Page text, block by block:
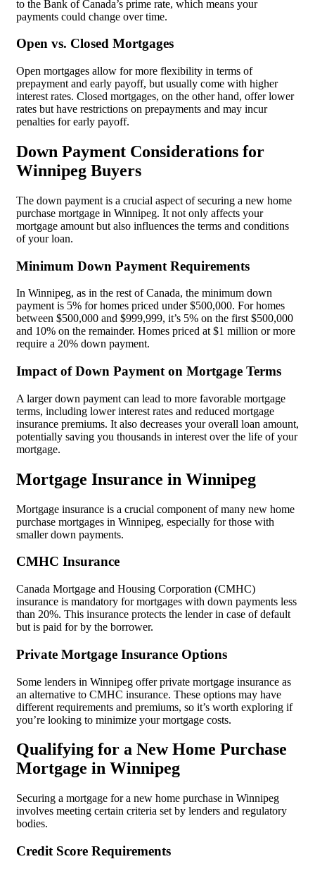
to the Bank of Canada’s prime rate, which means your
payments could change over time.
Open vs. Closed Mortgages
Open mortgages allow for more flexibility in terms of
prepayment and early payoff, but usually come with higher
interest rates. Closed mortgages, on the other hand, offer lower
rates but have restrictions on prepayments and may incur
penalties for early payoff.
Down Payment Considerations for
Winnipeg Buyers
The down payment is a crucial aspect of securing a new home
purchase mortgage in Winnipeg. It not only affects your
mortgage amount but also influences the terms and conditions
of your loan.
Minimum Down Payment Requirements
In Winnipeg, as in the rest of Canada, the minimum down
payment is 5% for homes priced under $500,000. For homes
between $500,000 and $999,999, it’s 5% on the first $500,000
and 10% on the remainder. Homes priced at $1 million or more
require a 20% down payment.
Impact of Down Payment on Mortgage Terms
A larger down payment can lead to more favorable mortgage
terms, including lower interest rates and reduced mortgage
insurance premiums. It also decreases your overall loan amount,
potentially saving you thousands in interest over the life of your
mortgage.
Mortgage Insurance in Winnipeg
Mortgage insurance is a crucial component of many new home
purchase mortgages in Winnipeg, especially for those with
smaller down payments.
CMHC Insurance
Canada Mortgage and Housing Corporation (CMHC)
insurance is mandatory for mortgages with down payments less
than 20%. This insurance protects the lender in case of default
but is paid for by the borrower.
Private Mortgage Insurance Options
Some lenders in Winnipeg offer private mortgage insurance as
an alternative to CMHC insurance. These options may have
different requirements and premiums, so it’s worth exploring if
you’re looking to minimize your mortgage costs.
Qualifying for a New Home Purchase
Mortgage in Winnipeg
Securing a mortgage for a new home purchase in Winnipeg
involves meeting certain criteria set by lenders and regulatory
bodies.
Credit Score Requirements